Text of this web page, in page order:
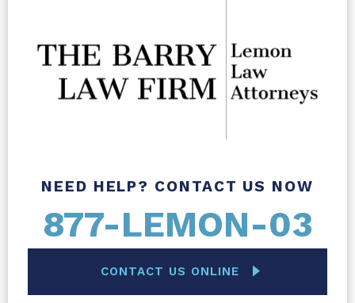
NEED HELP? CONTACT US NOW
877-LEMON-03
CONTACT US ONLINE